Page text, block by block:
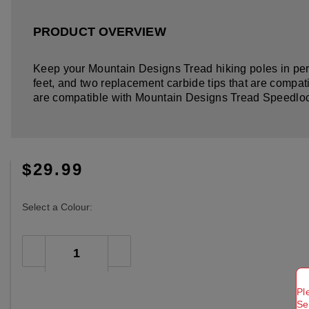
PRODUCT OVERVIEW
Keep your Mountain Designs Tread hiking poles in
feet, and two replacement carbide tips that are
are compatible with Mountain Designs Tread
$29.99
Select a Colour: